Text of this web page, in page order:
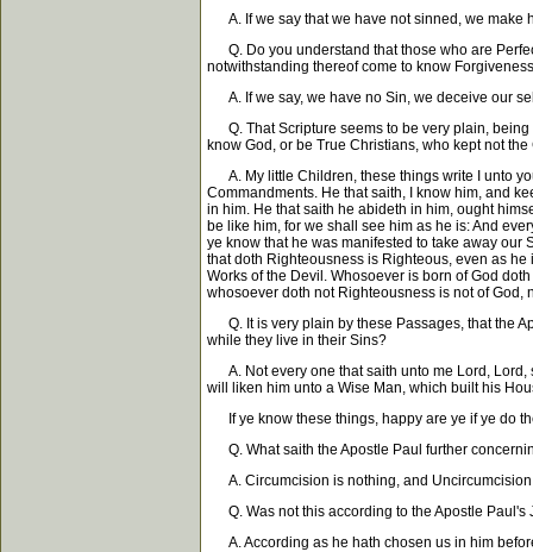
A. If we say that we have not sinned, we make
Q. Do you understand that those who are
notwithstanding thereof come to know
A. If we say, we have no Sin, we deceive our
Q. That Scripture seems to be very plain, being
know God, or be True Christians, who kept not
A. My little Children, these things write I unto
Commandments. He that saith, I know him, and
in him. He that saith he abideth in him, ought
be like him, for we shall see him as he is: And
ye know that he was manifested to take away
that doth Righteousness is Righteous, even as
Works of the Devil. Whosoever is born of God
whosoever doth not Righteousness is not of God,
Q. It is very plain by these Passages, that the
while they live in their Sins?
A. Not every one that saith unto me Lord, Lord,
will liken him unto a Wise Man, which built his
If ye know these things, happy are ye if ye do
Q. What saith the Apostle Paul further
A. Circumcision is nothing, and Uncircumcision
Q. Was not this according to the Apostle Paul's
A. According as he hath chosen us in him